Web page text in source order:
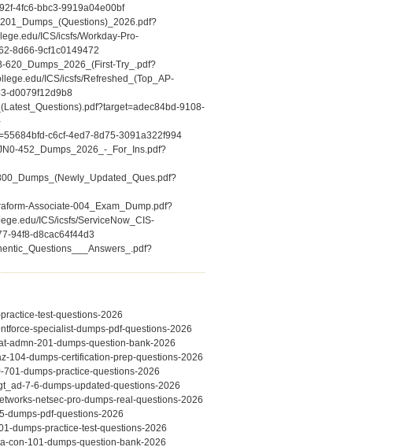
4fc6-bbc3-9919a04e00bf
ICS/icsfs/Workday-Pro-
8d66-9cf1c0149472
620_Dumps_2026_(First-Try_.pdf?
ICS/icsfs/Refreshed_(Top_AP-
d0079f12d9b8
9108-
c6cf-4ed7-8d75-3091a322f994
452_Dumps_2026_-_For_Ins.pdf?
Associate-004_Exam_Dump.pdf?
ICS/icsfs/ServiceNow_CIS-
94f8-d8cac64f44d3
test-questions-2026
specialist-dumps-pdf-questions-2026
admn-201-dumps-question-bank-2026
104-dumps-certification-prep-questions-2026
701-dumps-practice-questions-2026
7-6-dumps-updated-questions-2026
netsec-pro-dumps-real-questions-2026
dumps-pdf-questions-2026
dumps-practice-test-questions-2026
con-101-dumps-question-bank-2026